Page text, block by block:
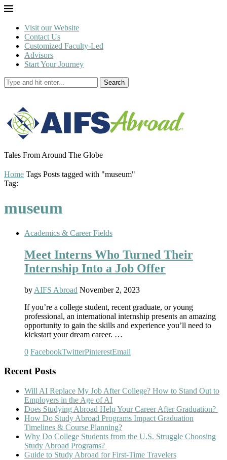
Visit our Website
Contact Us
Customized Faculty-Led
Advisors
Start Your Journey
Search
Tales From Around The Globe
Home Tags Posts tagged with "museum"
Tag:
museum
Academics & Career Fields
Meet Interns Who Turned Their
Internship Into a Job Offer
by AIFS Abroad November 2, 2023
If you’re a college student, recent graduate, or young
professional, an international internship presents an amazing
opportunity to gain the skills and experience you’ll need to
kickstart your dream career. …
0 FacebookTwitterPinterestEmail
Recent Posts
Will AI Replace My Job After College? How to Stand Out to
Employers in the Age of AI
Does Studying Abroad Help Your Career After Graduation?
How Do Study Abroad Programs Impact Graduation
Timelines & Course Planning?
Why Do College Students from the U.S. Struggle Choosing
Study Abroad Programs?
Guide to Study Abroad for First-Time Travelers